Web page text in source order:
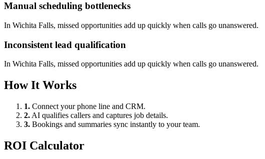
Manual scheduling bottlenecks
In Wichita Falls, missed opportunities add up quickly when calls go unanswered.
Inconsistent lead qualification
In Wichita Falls, missed opportunities add up quickly when calls go unanswered.
How It Works
1. Connect your phone line and CRM.
2. AI qualifies callers and captures job details.
3. Bookings and summaries sync instantly to your team.
ROI Calculator